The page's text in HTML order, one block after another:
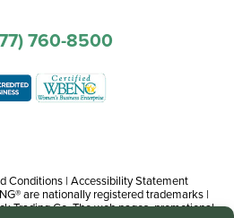
760-8500
Conditions | Accessibility Statement
are nationally registered trademarks |
Trading Co. The web pages, promotional